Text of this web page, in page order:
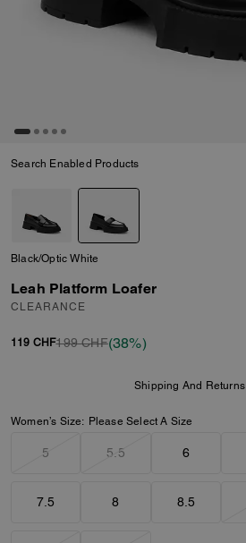
Search Enabled Products
Black/Optic White
Leah Platform Loafer
CLEARANCE
119 CHF199 CHF(38%)
Shipping And Returns
Women’s Size: Please Select A Size
5 5.5 6
7.5 8 8.5